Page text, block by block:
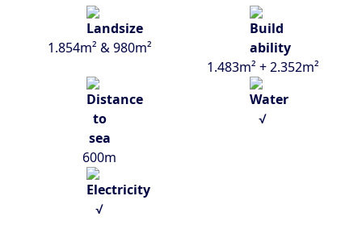
1.854m² & 980m²
1.483m² + 2.352m²
600m
√
√